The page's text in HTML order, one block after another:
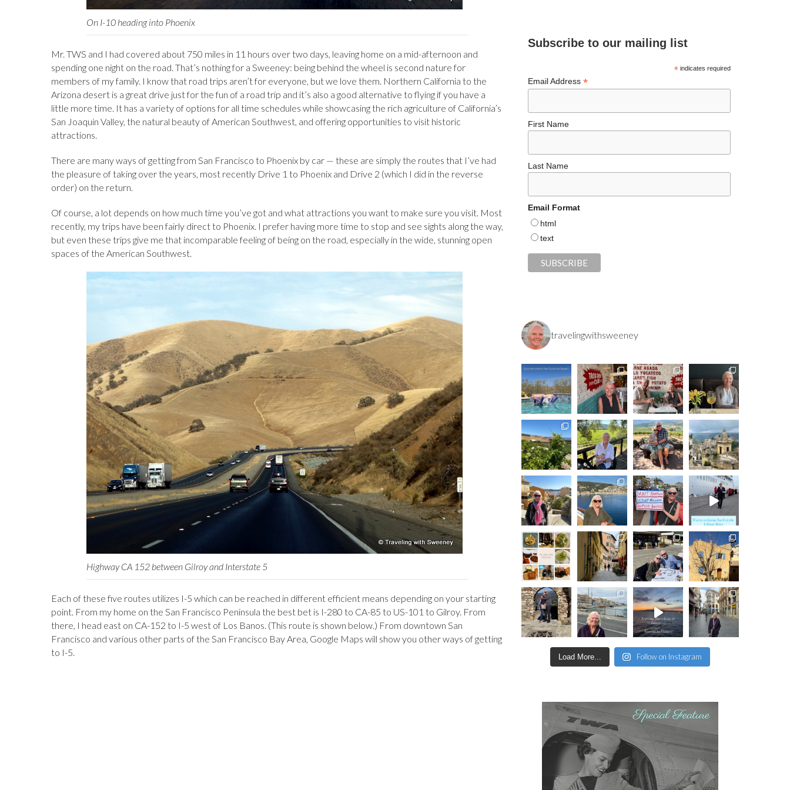
On I-10 heading into Phoenix
Mr. TWS and I had covered about 750 miles in 11 hours over two days, leaving home on a mid-afternoon and
spending one night on the road. That’s nothing for a Sweeney: being behind the wheel is second nature for
members of my family. I know that road trips aren’t for everyone, but we love them. Northern California to the
Arizona desert is a great drive just for the fun of a road trip and it’s also a good alternative to flying if you have a
little more time. It has a variety of options for all time schedules while showcasing the rich agriculture of California’s
San Joaquin Valley, the natural beauty of American Southwest, and offering opportunities to visit historic
attractions.
There are many ways of getting from San Francisco to Phoenix by car — these are simply the routes that I’ve had
the pleasure of taking over the years, most recently Drive 1 to Phoenix and Drive 2 (which I did in the reverse
order) on the return.
Of course, a lot depends on how much time you’ve got and what attractions you want to make sure you visit. Most
recently, my trips have been fairly direct to Phoenix. I prefer having more time to stop and see sights along the way,
but even these trips give me that incomparable feeling of being on the road, especially in the wide, stunning open
spaces of the American Southwest.
Highway CA 152 between Gilroy and Interstate 5
Each of these five routes utilizes I-5 which can be reached in different efficient means depending on your starting
point. From my home on the San Francisco Peninsula the best bet is I-280 to CA-85 to US-101 to Gilroy. From
there, I head east on CA-152 to I-5 west of Los Banos. (This route is shown below.) From downtown San
Francisco and various other parts of the San Francisco Bay Area, Google Maps will show you other ways of getting
to I-5.
b
o
k
ds
ra
m t
ky
dI
n
Subscribe to our mailing list
*indicates required
Email Address*
First Name
Last Name
Email Format
html
text
travelingwithsweeney
Load More... Follow on Instagram